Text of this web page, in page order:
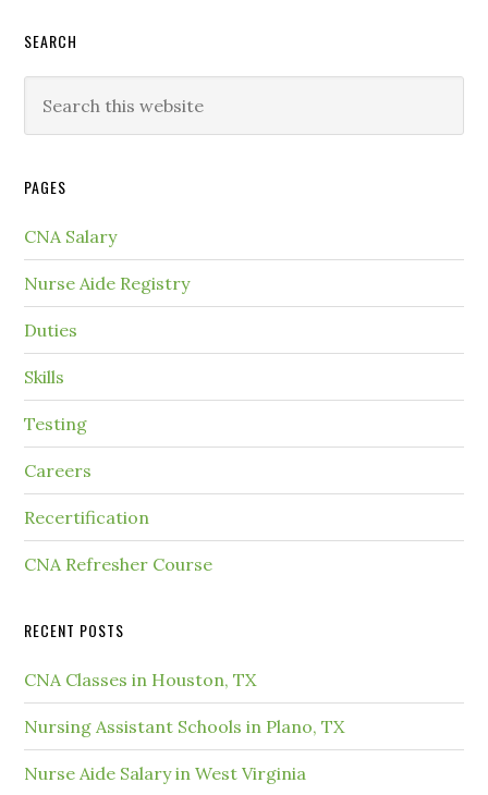
SEARCH
PAGES
CNA Salary
Nurse Aide Registry
Duties
Skills
Testing
Careers
Recertification
CNA Refresher Course
RECENT POSTS
CNA Classes in Houston, TX
Nursing Assistant Schools in Plano, TX
Nurse Aide Salary in West Virginia